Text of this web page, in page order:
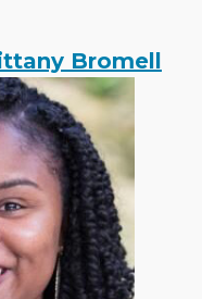
Bromell